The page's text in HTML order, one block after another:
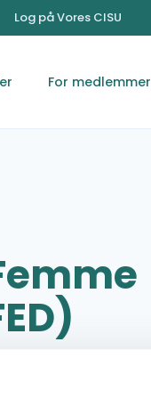
Log på Vores CISU
For medlemmer